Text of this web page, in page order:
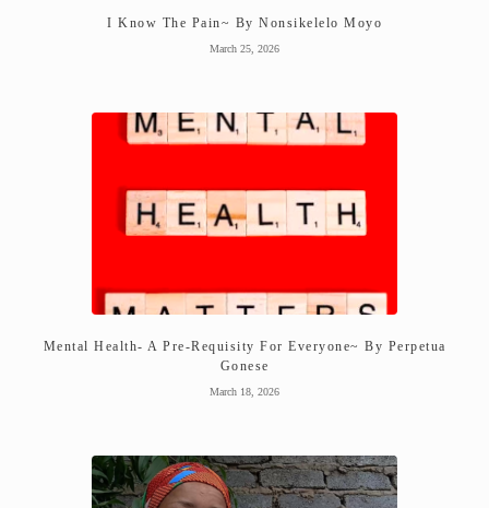
I Know The Pain~ By Nonsikelelo Moyo
March 25, 2026
Mental Health- A Pre-Requisity For Everyone~ By Perpetua
Gonese
March 18, 2026